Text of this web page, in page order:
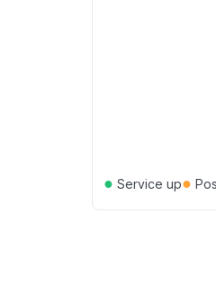
● Service up●